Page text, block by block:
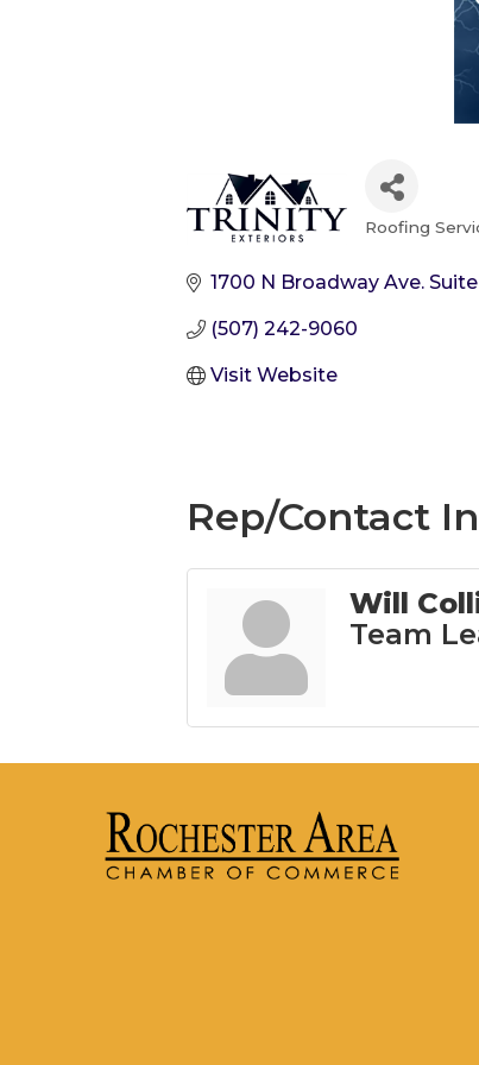
Roofing
1700 N Broadway Ave. Suite
(507) 242-9060
Visit Website
Rep/Contact
Will
Team